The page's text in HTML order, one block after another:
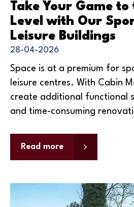
Take Your Game
Level with Our
Leisure Buildings
28-04-2026
Space is at a premium for
leisure centres. With Cabin
create additional functional
and time-consuming
Read more